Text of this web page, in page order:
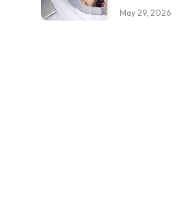
May 29, 2026